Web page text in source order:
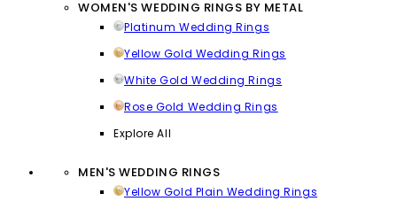
WOMEN'S WEDDING RINGS BY METAL
Platinum Wedding Rings
Yellow Gold Wedding Rings
White Gold Wedding Rings
Rose Gold Wedding Rings
Explore All
MEN'S WEDDING RINGS
Yellow Gold Plain Wedding Rings